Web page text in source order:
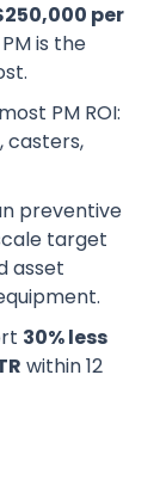
per
is the
PM ROI:
casters,
preventive
target
asset
30% less
within 12